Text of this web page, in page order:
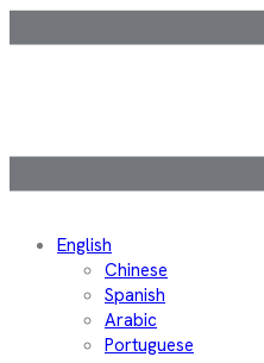
English
Chinese
Spanish
Arabic
Portuguese